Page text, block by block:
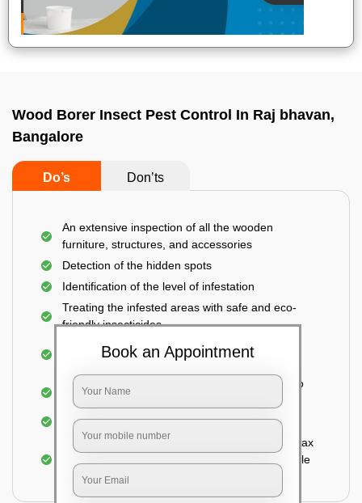
Wood Borer Insect Pest Control In Raj bhavan,
Bangalore
Do’s Don’ts
An extensive inspection of all the wooden
furniture, structures, and accessories
Detection of the hidden spots
Identification of the level of infestation
Treating the infested areas with safe and eco-
friendly insecticides
Injecting wood preservative chemicals into the
Spraying or brushing the entire infested area to
prevent further damage
Treated holes are saturated and left
Sealing the treated areas or holes with wood wax
or white cement or any material which is suitable
for filling the hole or material
Book an Appointment